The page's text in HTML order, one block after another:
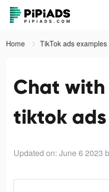
Home TikTok ads examples
Chat with
tiktok ads
Updated on: June 6 2023